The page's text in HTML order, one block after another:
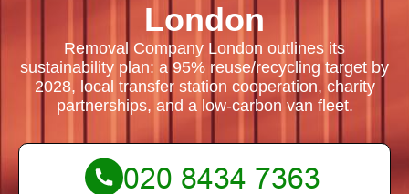
London
Removal Company London outlines its
sustainability plan: a 95% reuse/recycling target by
2028, local transfer station cooperation, charity
partnerships, and a low-carbon van fleet.